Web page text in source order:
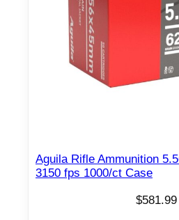
Aguila Rifle Ammunition
3150 fps 1000/ct Case
$581.99